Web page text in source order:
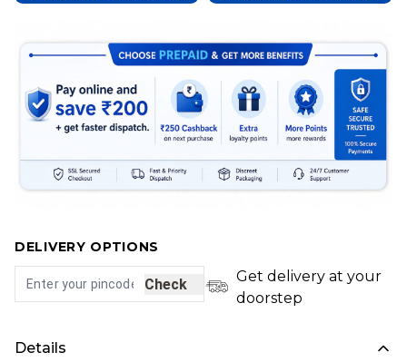
DELIVERY OPTIONS
Check
Get delivery at your
doorstep
Details